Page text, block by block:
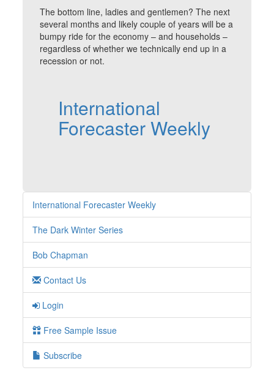
The bottom line, ladies and gentlemen? The next
several months and likely couple of years will be a
bumpy ride for the economy – and households –
regardless of whether we technically end up in a
recession or not.
International
Forecaster Weekly
International Forecaster Weekly
The Dark Winter Series
Bob Chapman
Contact Us
Login
Free Sample Issue
Subscribe